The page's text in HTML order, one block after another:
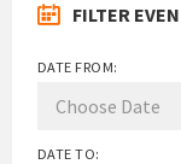
FILTER
DATE FROM:
DATE TO: